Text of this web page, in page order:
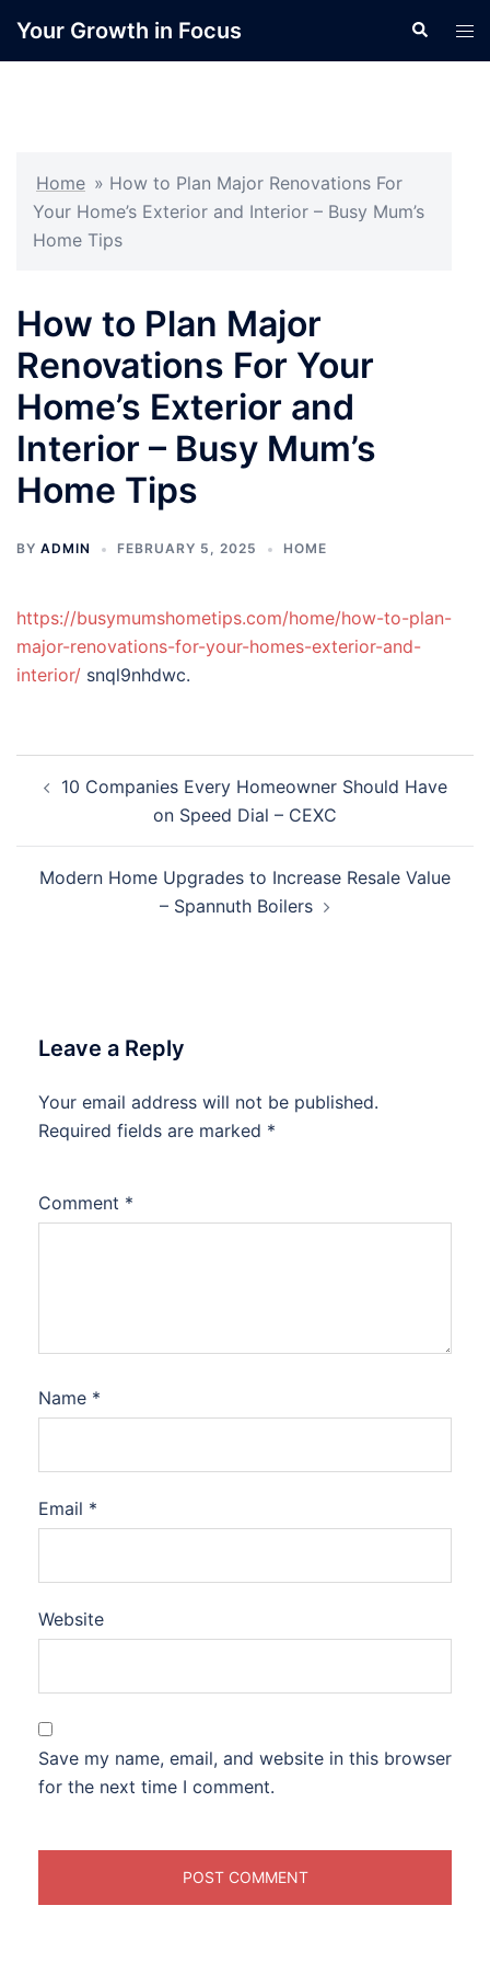
Your Growth in Focus Search
Home » How to Plan Major Renovations For
Your Home’s Exterior and Interior – Busy Mum’s
Home Tips
How to Plan Major
Renovations For Your
Home’s Exterior and
Interior – Busy Mum’s
Home Tips
BY ADMIN FEBRUARY 5, 2025 HOME
https://busymumshometips.com/home/how-to-plan-
major-renovations-for-your-homes-exterior-and-
interior/ snql9nhdwc.
navigation
10 Companies Every Homeowner Should Have
on Speed Dial – CEXC
Modern Home Upgrades to Increase Resale Value
– Spannuth Boilers
Leave a Reply
Your email address will not be published.
Required fields are marked *
Comment *
Name *
Email *
Website
Save my name, email, and website in this browser
for the next time I comment.